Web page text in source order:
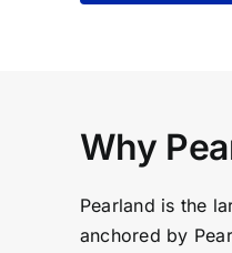
Why
Pearland is the
anchored by